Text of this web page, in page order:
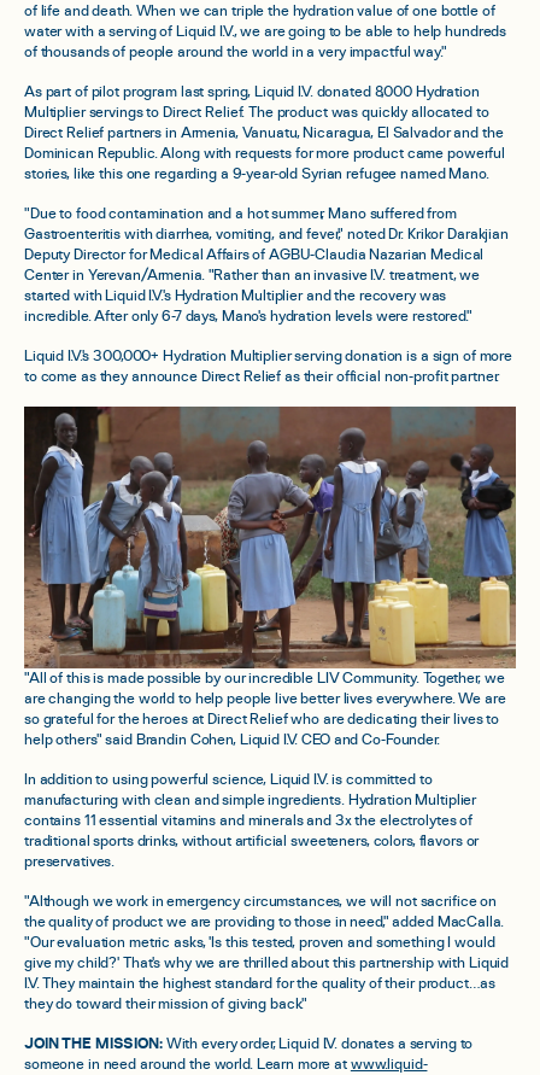
of life and death. When we can triple the hydration value of one bottle of
water with a serving of Liquid I.V., we are going to be able to help hundreds
of thousands of people around the world in a very impactful way."
As part of pilot program last spring, Liquid I.V. donated 8,000 Hydration
Multiplier servings to Direct Relief. The product was quickly allocated to
Direct Relief partners in Armenia, Vanuatu, Nicaragua, El Salvador and the
Dominican Republic. Along with requests for more product came powerful
stories, like this one regarding a 9-year-old Syrian refugee named Mano.
"Due to food contamination and a hot summer, Mano suffered from
Gastroenteritis with diarrhea, vomiting, and fever," noted Dr. Krikor Darakjian
Deputy Director for Medical Affairs of AGBU-Claudia Nazarian Medical
Center in Yerevan/Armenia. "Rather than an invasive I.V. treatment, we
started with Liquid I.V.'s Hydration Multiplier and the recovery was
incredible. After only 6-7 days, Mano's hydration levels were restored."
Liquid I.V.'s 300,000+ Hydration Multiplier serving donation is a sign of more
to come as they announce Direct Relief as their official non-profit partner.
"All of this is made possible by our incredible LIV Community. Together, we
are changing the world to help people live better lives everywhere. We are
so grateful for the heroes at Direct Relief who are dedicating their lives to
help others" said Brandin Cohen, Liquid I.V. CEO and Co-Founder.
In addition to using powerful science, Liquid I.V. is committed to
manufacturing with clean and simple ingredients. Hydration Multiplier
contains 11 essential vitamins and minerals and 3x the electrolytes of
traditional sports drinks, without artificial sweeteners, colors, flavors or
preservatives.
"Although we work in emergency circumstances, we will not sacrifice on
the quality of product we are providing to those in need," added MacCalla.
"Our evaluation metric asks, 'Is this tested, proven and something I would
give my child?' That's why we are thrilled about this partnership with Liquid
I.V. They maintain the highest standard for the quality of their product…as
they do toward their mission of giving back."
JOIN THE MISSION:With every order, Liquid I.V. donates a serving to
someone in need around the world. Learn more at www.liquid-